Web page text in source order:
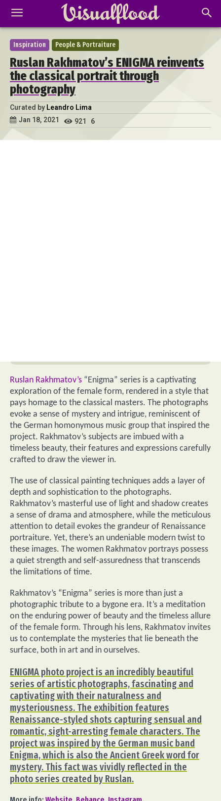
Inspiration People & Portraiture
Ruslan Rakhmatov’s ENIGMA reinvents
the classical portrait through
photography
Curated by Leandro Lima
Jan 18, 2021
921 6
Ruslan Rakhmatov’s “Enigma” series is a captivating
exploration of the female form, rendered in a style that
pays homage to the classical masters. The photographs
evoke a sense of mystery and intrigue, reminiscent of
the German homonymous music group that inspired the
project. Rakhmatov’s subjects are imbued with a
timeless beauty, their features and expressions carefully
crafted to draw the viewer in.
The use of classical painting techniques adds a layer of
depth and sophistication to the photographs.
Rakhmatov’s masterful use of light and shadow creates
a sense of drama and atmosphere, while the meticulous
attention to detail evokes the grandeur of Renaissance
portraiture. Yet, there’s an undeniable modern twist to
these images. The women Rakhmatov portrays possess
a quiet strength and self-assuredness that transcends
the limitations of time.
Rakhmatov’s “Enigma” series is more than just a
photographic tribute to a bygone era. It’s a meditation
on the enduring power of beauty and the timeless allure
of the female form. Through his lens, Rakhmatov invites
us to contemplate the mysteries that lie beneath the
surface, both in art and in ourselves.
ENIGMA photo project is an incredibly beautiful
series of artistic photographs, fascinating and
captivating with their naturalness and
mysteriousness. The exhibition features
Renaissance-styled shots capturing sensual and
romantic, sight-arresting female characters. The
project was inspired by the German music band
Enigma, which is also the Ancient Greek word for
mystery. This fact was vividly reflected in the
photo series created by Ruslan.